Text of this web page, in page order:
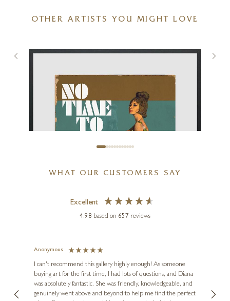
Big Night Out
17 x 17 inches
495
OTHER ARTISTS YOU MIGHT LOVE
LINDA CHARLES
WHAT OUR CUSTOMERS SAY
Excellent
4.98 based on 657 reviews
Anonymous
I can't recommend this gallery highly enough! As someone
buying art for the first time, I had lots of questions, and Diana
was absolutely fantastic. She was friendly, knowledgeable, and
genuinely went above and beyond to help me find the perfect